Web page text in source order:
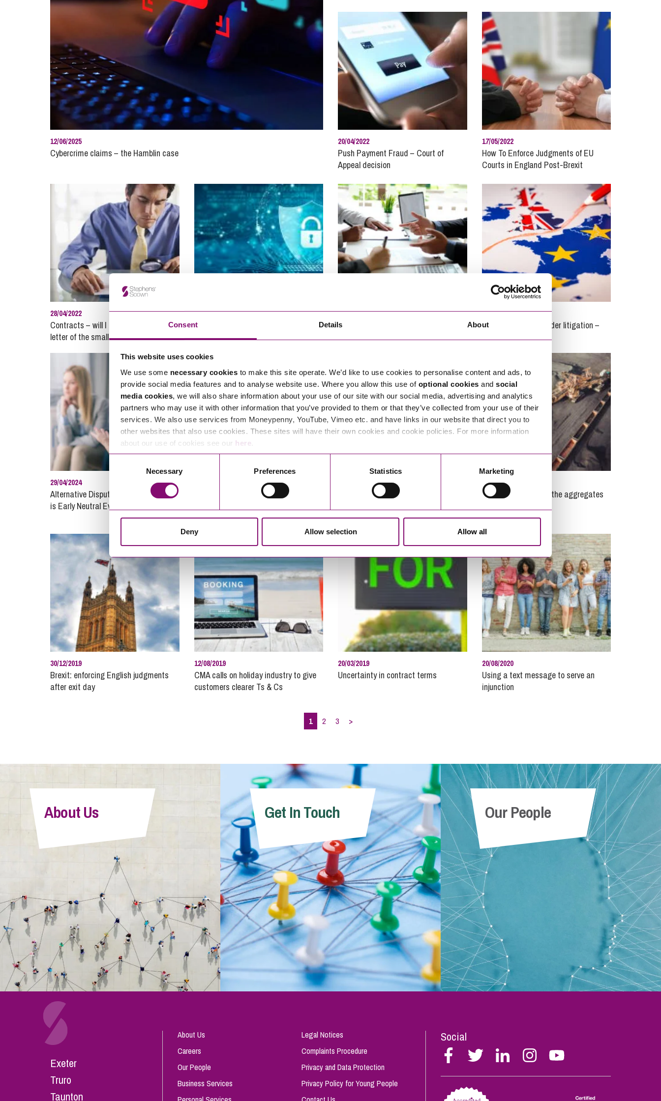
Consent Details About
This website uses cookies
We use some necessary cookies to make this site operate. We’d like to use cookies to personalise content and ads, to
provide social media features and to analyse website use. Where you allow this use of optional cookies and social
media cookies, we will also share information about your use of our site with our social media, advertising and analytics
partners who may use it with other information that you’ve provided to them or that they’ve collected from your use of their
services. We also use services from Moneypenny, YouTube, Vimeo etc. and have links in our website that direct you to
other websites that also use cookies. These sites will have their own cookies and cookie policies. For more information
about our use of cookies see our here
Selection
Necessary Preferences Statistics Marketing
Deny Allow selection Allow all
Trade Marks, Brands and Reputation
Property Litigation
Telecommunications
Telecommunications
12/06/2025
Cybercrime claims – the Hamblin case
20/04/2022
Push Payment Fraud – Court of
Appeal decision
17/05/2022
How To Enforce Judgments of EU
Courts in England Post-Brexit
28/04/2022
Contracts – will I be held to every
letter of the small print?
17/05/2022
Lloyd v Google – good news for data
controllers
16/02/2021
Commercial supply contracts – is
Brexit a force majeure event?
22/12/2020
Brexit and cross-border litigation –
where are we now?
29/04/2024
Alternative Dispute Resolution – what
is Early Neutral Evaluation?
Debt Recovery – what can I do to
business?
Alternative Dispute Resolution – what
09/03/2020
Brexit, disputes and the aggregates
30/12/2019
Brexit: enforcing English judgments
after exit day
12/08/2019
CMA calls on holiday industry to give
customers clearer Ts & Cs
20/03/2019
Uncertainty in contract terms
20/08/2020
Using a text message to serve an
injunction
1 2 3 >
About Us Get In Touch Our People
Exeter
Truro
Taunton
About Us
Careers
Our People
Business Services
Legal Notices
Complaints Procedure
Privacy and Data Protection
Privacy Policy for Young People
Social
Follow
Stephen
Facebook
Follow
Stephen
Twitter
Follow
Stephen
Follow
Stephen
Follow
Stephen